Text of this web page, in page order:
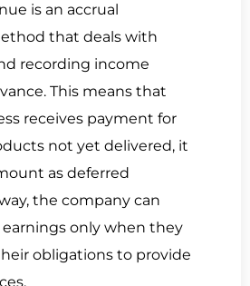
is an accrual
that deals with
recording income
This means that
receives payment for
not yet delivered, it
as deferred
the company can
only when they
obligations to provide